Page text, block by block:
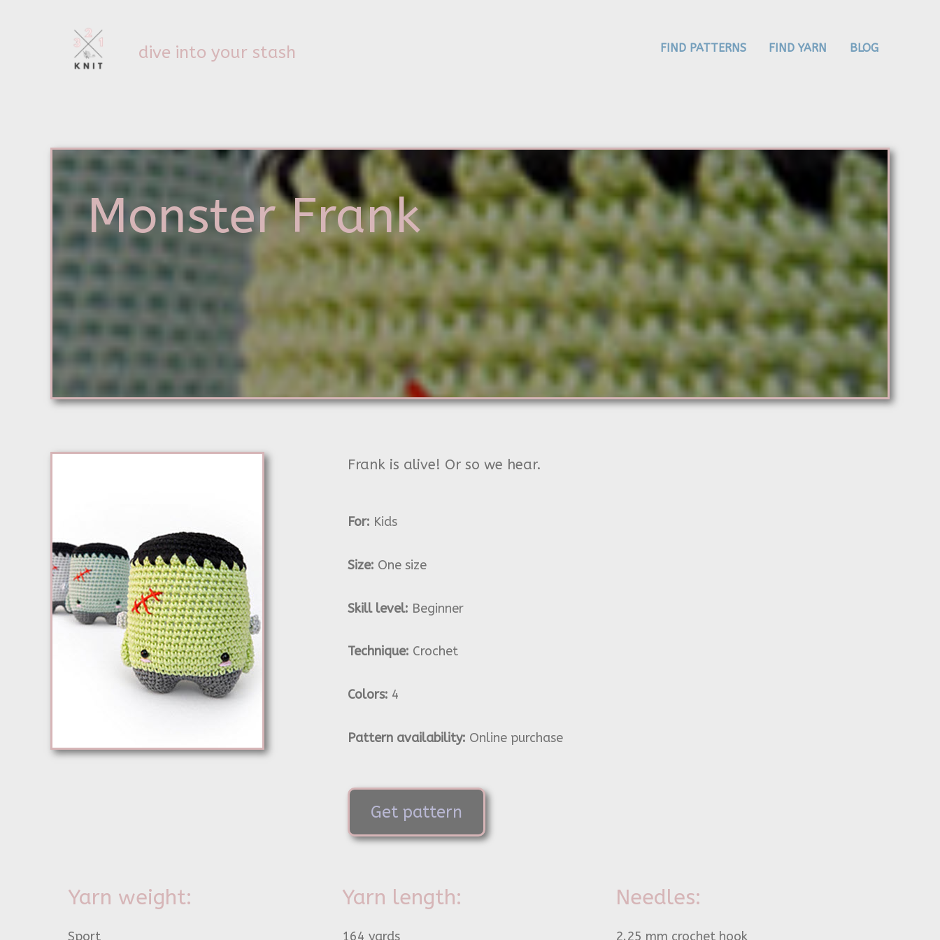
dive into your stash FIND PATTERNS FIND YARN BLOG
Monster Frank
Frank is alive! Or so we hear.
For: Kids
Size: One size
Skill level: Beginner
Technique: Crochet
Colors: 4
Pattern availability: Online purchase
Get pattern
Yarn weight:
Sport
Yarn length:
164 yards
Needles:
2.25 mm crochet hook